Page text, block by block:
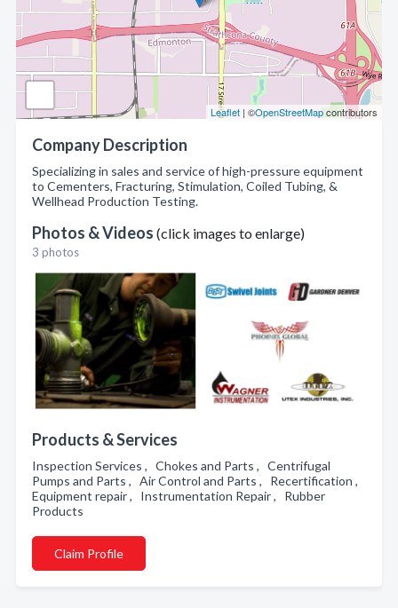
Leaflet | ©OpenStreetMapcontributors
Company Description
Specializing in sales and service of high-pressure equipment
to Cementers, Fracturing, Stimulation, Coiled Tubing, &
Wellhead Production Testing.
Photos & Videos (click images to enlarge)
3 photos
Products & Services
Inspection Services , Chokes and Parts , Centrifugal
Pumps and Parts , Air Control and Parts , Recertification ,
Equipment repair , Instrumentation Repair , Rubber
Products
Claim Profile